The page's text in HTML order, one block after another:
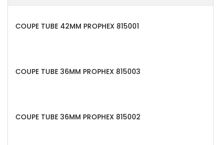
COUPE TUBE 42MM PROPHEX 815001
COUPE TUBE 36MM PROPHEX 815003
COUPE TUBE 36MM PROPHEX 815002